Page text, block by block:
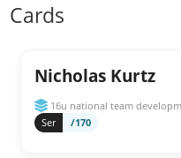
Cards
Nicholas Kurtz
16u national team
Ser
/170